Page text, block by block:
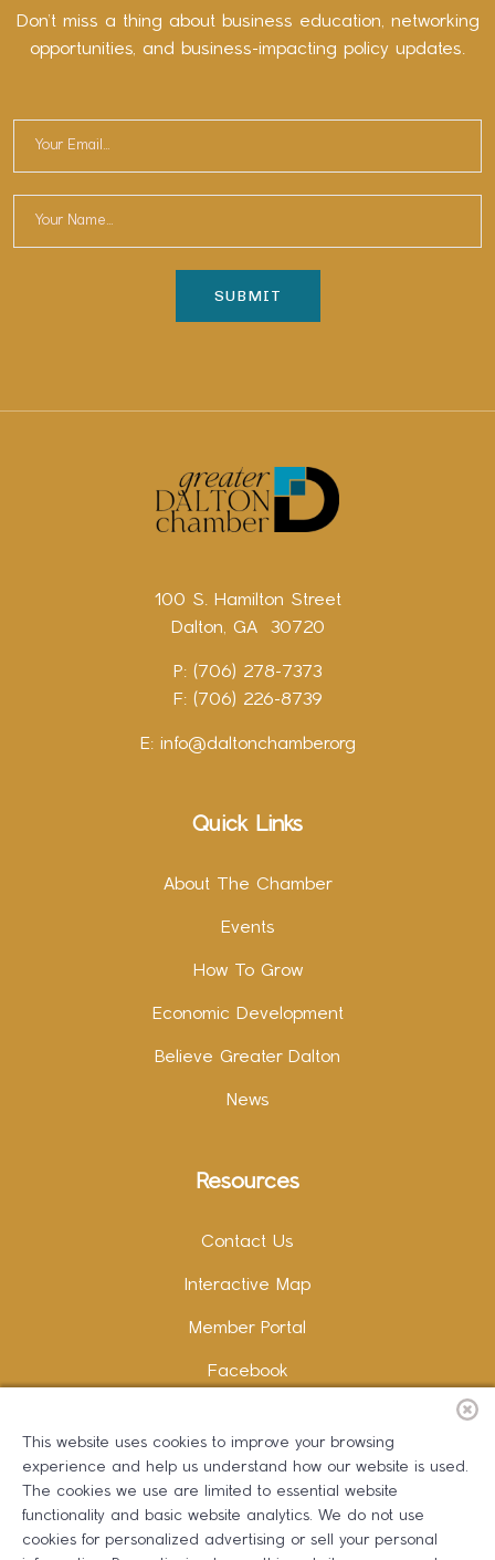
Don’t miss a thing about business education, networking
opportunities, and business-impacting policy updates.
100 S. Hamilton Street
Dalton, GA 30720
P: (706) 278-7373
F: (706) 226-8739
E: info@daltonchamber.org
Quick Links
About The Chamber
Events
How To Grow
Economic Development
Believe Greater Dalton
News
Resources
Contact Us
Interactive Map
Member Portal
Facebook
LinkedIn
This website uses cookies to improve your browsing
experience and help us understand how our website is used.
The cookies we use are limited to essential website
functionality and basic website analytics. We do not use
cookies for personalized advertising or sell your personal